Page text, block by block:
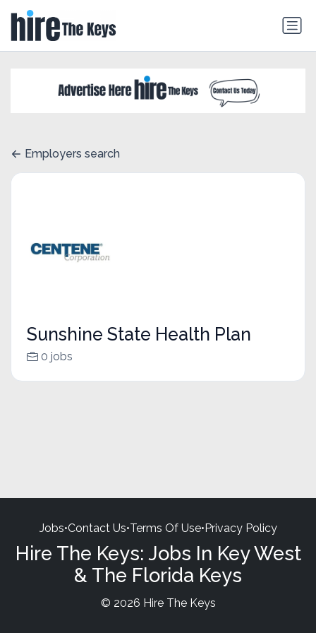
Employers search
Sunshine State Health Plan
0 jobs
Jobs•Contact Us•Terms Of Use•Privacy Policy
Hire The Keys: Jobs In Key West
& The Florida Keys
© 2026 Hire The Keys